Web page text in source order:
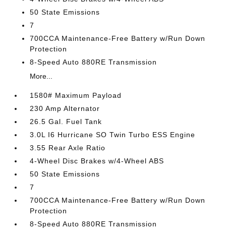
50 State Emissions
7
700CCA Maintenance-Free Battery w/Run Down
Protection
8-Speed Auto 880RE Transmission
More...
1580# Maximum Payload
230 Amp Alternator
26.5 Gal. Fuel Tank
3.0L I6 Hurricane SO Twin Turbo ESS Engine
3.55 Rear Axle Ratio
4-Wheel Disc Brakes w/4-Wheel ABS
50 State Emissions
7
700CCA Maintenance-Free Battery w/Run Down
Protection
8-Speed Auto 880RE Transmission